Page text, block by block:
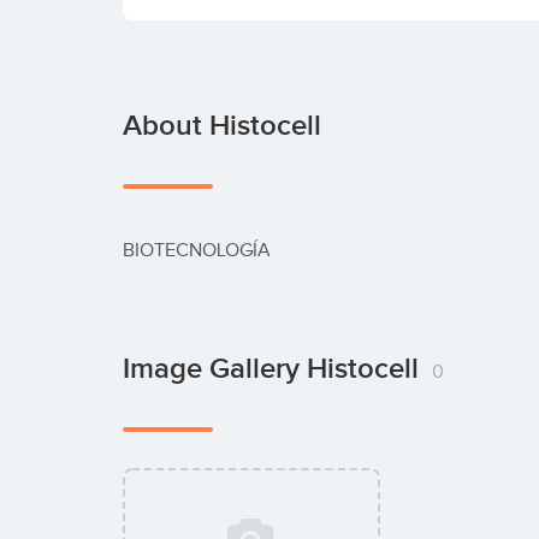
About Histocell
BIOTECNOLOGÍA
Image Gallery Histocell 0